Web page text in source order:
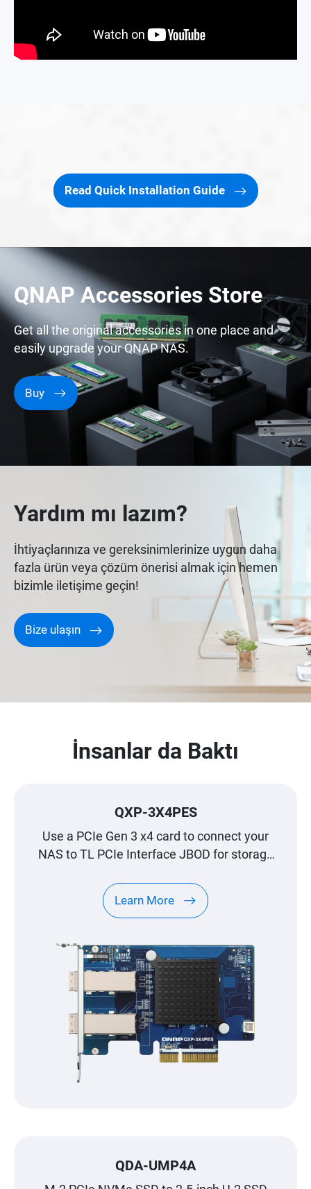
Read Quick Installation Guide
QNAP Accessories Store
Get all the original accessories in one place and
easily upgrade your QNAP NAS.
Buy
Yardım mı lazım?
İhtiyaçlarınıza ve gereksinimlerinize uygun daha
fazla ürün veya çözüm önerisi almak için hemen
bizimle iletişime geçin!
Bize ulaşın
İnsanlar da Baktı
QXP-3X4PES
Use a PCIe Gen 3 x4 card to connect your
NAS to TL PCIe Interface JBOD for storage
Learn More
QDA-UMP4A